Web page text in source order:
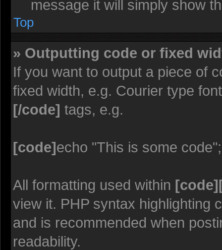
message it will simply show
Top
» Outputting code or fixed
If you want to output a piece of
fixed width, e.g. Courier type
[/code] tags, e.g.
[code]echo "This is some code";
All formatting used within
view it. PHP syntax highlighting
and is recommended when
readability.